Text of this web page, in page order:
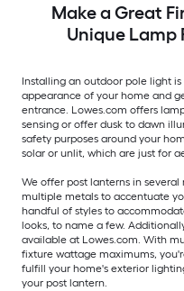
Make a Great
Unique Lamp
Installing an outdoor pole light
appearance of your home and
entrance. Lowes.com offers
sensing or offer dusk to dawn
safety purposes around your
solar or unlit, which are just for
We offer post lanterns in
multiple metals to accentuate
handful of styles to
looks, to name a few.
available at Lowes.com. With
fixture wattage maximums,
fulfill your home's exterior
your post lantern.